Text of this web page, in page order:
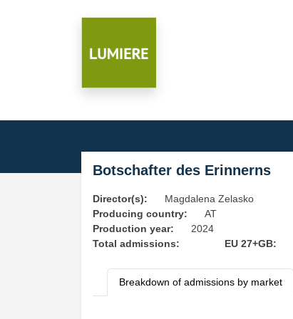
Botschafter des Erinnerns
Director(s):
Magdalena Zelasko
Producing country:
AT
Production year:
2024
Total admissions:
EU 27+GB:
Breakdown of admissions by market